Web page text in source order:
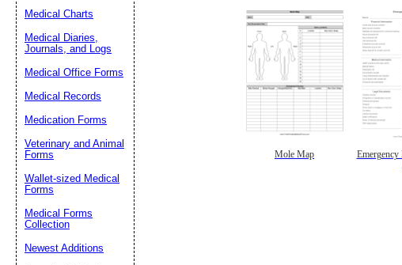
Mole Map
Emergency
Medical Charts
Medical Diaries,
Journals, and Logs
Medical Office Forms
Medical Records
Medication Forms
Veterinary and Animal
Forms
Wallet-sized Medical
Forms
Medical Forms
Collection
Newest Additions